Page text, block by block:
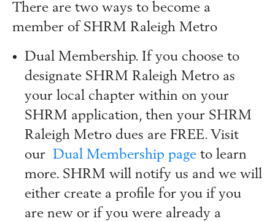
There are two ways to become a
member of SHRM Raleigh Metro
Dual Membership. If you choose to
designate SHRM Raleigh Metro as
your local chapter within on your
SHRM application, then your SHRM
Raleigh Metro dues are FREE. Visit
our Dual Membership page to learn
more. SHRM will notify us and we will
either create a profile for you if you
are new or if you were already a